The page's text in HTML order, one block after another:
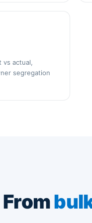
vs actual,
segregation
From